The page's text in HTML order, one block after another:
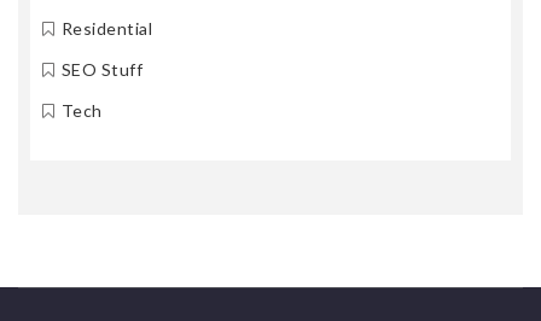
Residential
SEO Stuff
Tech